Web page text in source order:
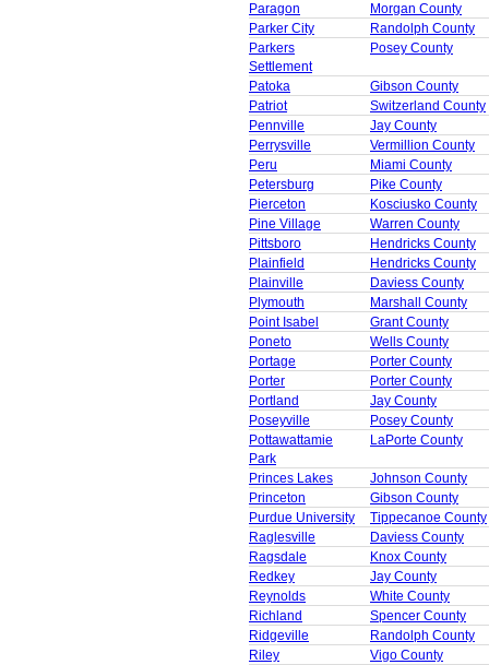
Paragon
Morgan County
Parker City
Randolph County
Parkers
Settlement
Posey County
Patoka
Gibson County
Patriot
Switzerland County
Pennville
Jay County
Perrysville
Vermillion County
Peru
Miami County
Petersburg
Pike County
Pierceton
Kosciusko County
Pine Village
Warren County
Pittsboro
Hendricks County
Plainfield
Hendricks County
Plainville
Daviess County
Plymouth
Marshall County
Point Isabel
Grant County
Poneto
Wells County
Portage
Porter County
Porter
Porter County
Portland
Jay County
Poseyville
Posey County
Pottawattamie
Park
LaPorte County
Princes Lakes
Johnson County
Princeton
Gibson County
Purdue University
Tippecanoe County
Raglesville
Daviess County
Ragsdale
Knox County
Redkey
Jay County
Reynolds
White County
Richland
Spencer County
Ridgeville
Randolph County
Riley
Vigo County